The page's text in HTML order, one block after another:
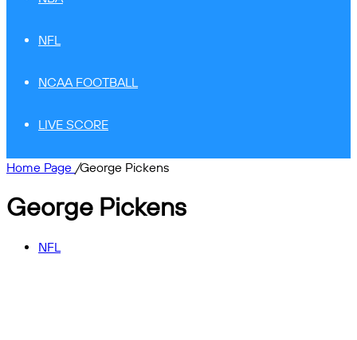
NFL
NCAA FOOTBALL
LIVE SCORE
Home Page /George Pickens
George Pickens
NFL